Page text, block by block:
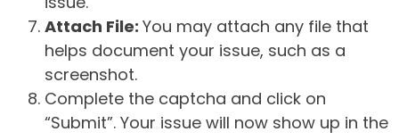
Attach File: You may attach any file that
helps document your issue, such as a
screenshot.
Complete the captcha and click on
“Submit”. Your issue will now show up in the